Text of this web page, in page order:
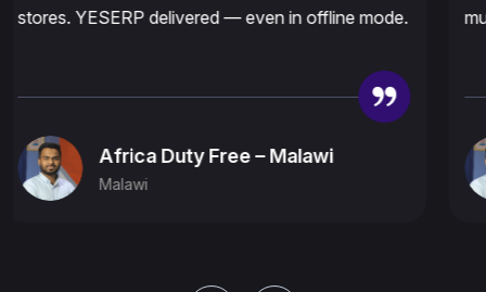
multi-currency, fast billing, and amazing support.
8 Ten Desi Bazar – Australia
Australia